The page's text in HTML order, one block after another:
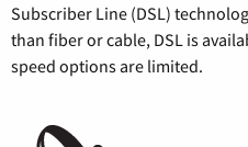
Subscriber Line (DSL)
than fiber or cable, DSL is
speed options are limited.